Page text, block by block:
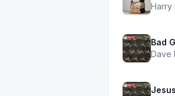
Harry
Bad
Dave